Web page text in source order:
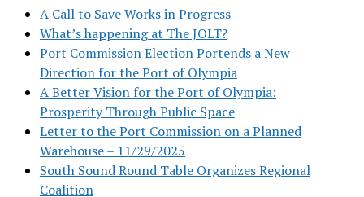
A Call to Save Works in Progress
What’s happening at The JOLT?
Port Commission Election Portends a New
Direction for the Port of Olympia
A Better Vision for the Port of Olympia:
Prosperity Through Public Space
Letter to the Port Commission on a Planned
Warehouse – 11/29/2025
South Sound Round Table Organizes Regional
Coalition